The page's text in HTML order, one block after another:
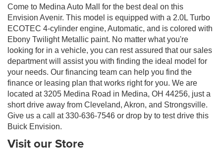
Come to Medina Auto Mall for the best deal on this
Envision Avenir. This model is equipped with a 2.0L Turbo
ECOTEC 4-cylinder engine, Automatic, and is colored with
Ebony Twilight Metallic paint. No matter what you're
looking for in a vehicle, you can rest assured that our sales
department will assist you with finding the ideal model for
your needs. Our financing team can help you find the
finance or leasing plan that works right for you. We are
located at 3205 Medina Road in Medina, OH 44256, just a
short drive away from Cleveland, Akron, and Strongsville.
Give us a call at 330-636-7546 or drop by to test drive this
Buick Envision.
Visit our Store